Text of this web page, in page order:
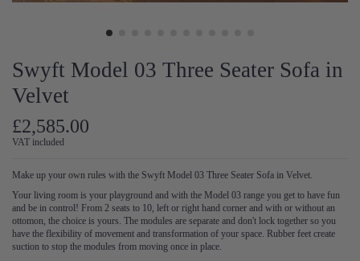
Swyft Model 03 Three Seater Sofa in
Velvet
£2,585.00
VAT included
Make up your own rules with the Swyft Model 03 Three Seater Sofa in Velvet.
Your living room is your playground and with the Model 03 range you get to have fun
and be in control! From 2 seats to 10, left or right hand corner and with or without an
ottomon, the choice is yours. The modules are separate and don't lock together so you
have the flexibility of movement and transformation of your space. Rubber feet create
suction to stop the modules from moving once in place.